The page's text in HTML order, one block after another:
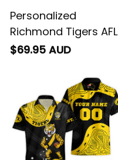
Personalized
Richmond Tigers AFL
Football Sweatshirt
$69.95 AUD